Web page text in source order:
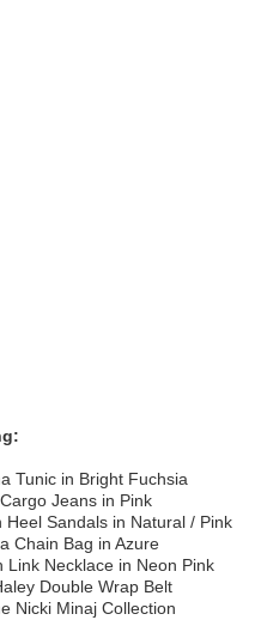
Tunic in Bright Fuchsia
Jeans in Pink
Heel Sandals in Natural / Pink
Chain Bag in Azure
Link Necklace in Neon Pink
Double Wrap Belt
Nicki Minaj Collection